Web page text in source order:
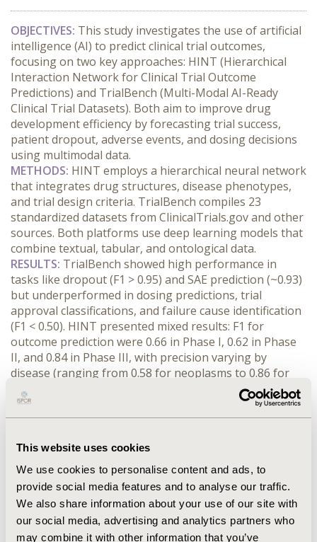
This website uses cookies
We use cookies to personalise content and ads, to
provide social media features and to analyse our traffic.
We also share information about your use of our site with
our social media, advertising and analytics partners who
may combine it with other information that you’ve
OBJECTIVES: This study investigates the use of artificial
intelligence (AI) to predict clinical trial outcomes,
focusing on two key approaches: HINT (Hierarchical
Interaction Network for Clinical Trial Outcome
Predictions) and TrialBench (Multi-Modal AI-Ready
Clinical Trial Datasets). Both aim to improve drug
development efficiency by forecasting trial success,
patient dropout, adverse events, and dosing decisions
using multimodal data.
METHODS: HINT employs a hierarchical neural network
that integrates drug structures, disease phenotypes,
and trial design criteria. TrialBench compiles 23
standardized datasets from ClinicalTrials.gov and other
sources. Both platforms use deep learning models that
combine textual, tabular, and ontological data.
RESULTS: TrialBench showed high performance in
tasks like dropout (F1 > 0.95) and SAE prediction (~0.93)
but underperformed in dosing predictions, trial
approval classifications, and failure cause identification
(F1 < 0.50). HINT presented mixed results: F1 for
outcome prediction were 0.66 in Phase I, 0.62 in Phase
II, and 0.84 in Phase III, with precision varying by
disease (ranging from 0.58 for neoplasms to 0.86 for
respiratory diseases). Despite promising results, both
models face important challenges. They offer limited
interpretability, complicating clinical and regulatory
inconsistently labeled, or biased. Annotations from
generative models may introduce further uncertainty.
Both approaches mainly target small-molecule drugs,
limiting applicability to biologics, vaccines, and devices.
They overlook critical social, operational, and
contextual factors that can affect trial outcomes.